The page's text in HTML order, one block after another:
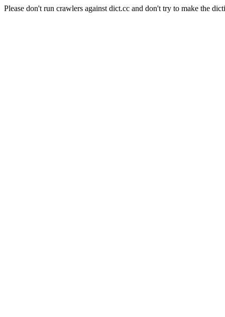
Please don't run crawlers against dict.cc and don't try to make the